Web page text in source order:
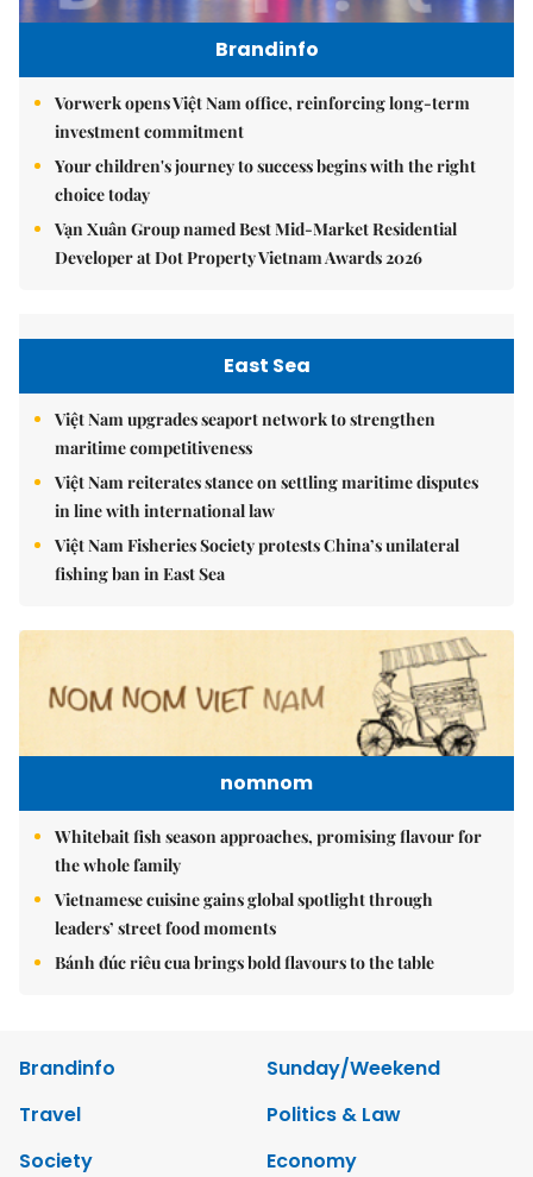
Brandinfo
Vorwerk opens Việt Nam office, reinforcing long-term
investment commitment
Your children's journey to success begins with the right
choice today
Vạn Xuân Group named Best Mid-Market Residential
Developer at Dot Property Vietnam Awards 2026
East Sea
Việt Nam upgrades seaport network to strengthen
maritime competitiveness
Việt Nam reiterates stance on settling maritime disputes
in line with international law
Việt Nam Fisheries Society protests China’s unilateral
fishing ban in East Sea
nomnom
Whitebait fish season approaches, promising flavour for
the whole family
Vietnamese cuisine gains global spotlight through
leaders’ street food moments
Bánh đúc riêu cua brings bold flavours to the table
Brandinfo
Sunday/Weekend
Travel
Politics & Law
Society
Economy